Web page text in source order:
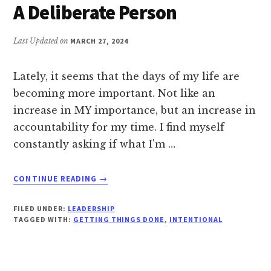
A Deliberate Person
Last Updated on MARCH 27, 2024
Lately, it seems that the days of my life are
becoming more important. Not like an
increase in MY importance, but an increase in
accountability for my time. I find myself
constantly asking if what I'm …
CONTINUE READING
ABOUT
PERSON
→
FILED UNDER: LEADERSHIP
TAGGED WITH: GETTING THINGS DONE, INTENTIONAL